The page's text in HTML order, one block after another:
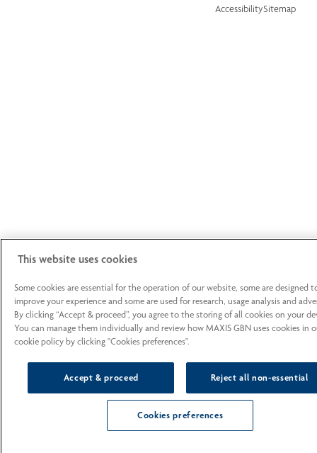
AccessibilitySitemap
This website uses cookies
Some cookies are essential for the operation of our website, some are designed
improve your experience and some are used for research, usage analysis and
By clicking “Accept & proceed”, you agree to the storing of all cookies on your
You can manage them individually and review how MAXIS GBN uses cookies in
cookie policy by clicking "Cookies preferences".
Accept & proceed Reject all non-essential
Cookies preferences